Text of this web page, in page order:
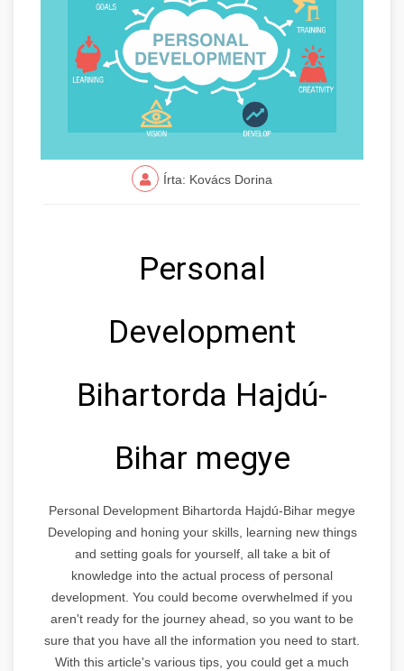
Írta: Kovács Dorina
Personal
Development
Bihartorda Hajdú-
Bihar megye
Personal Development Bihartorda Hajdú-Bihar megye
Developing and honing your skills, learning new things
and setting goals for yourself, all take a bit of
knowledge into the actual process of personal
development. You could become overwhelmed if you
aren't ready for the journey ahead, so you want to be
sure that you have all the information you need to start.
With this article's various tips, you could get a much